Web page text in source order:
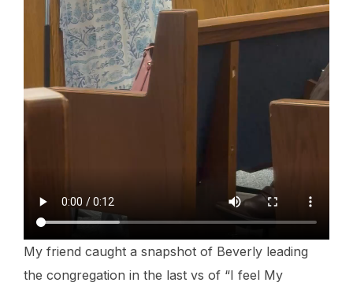
My friend caught a snapshot of Beverly leading
the congregation in the last vs of “I feel My